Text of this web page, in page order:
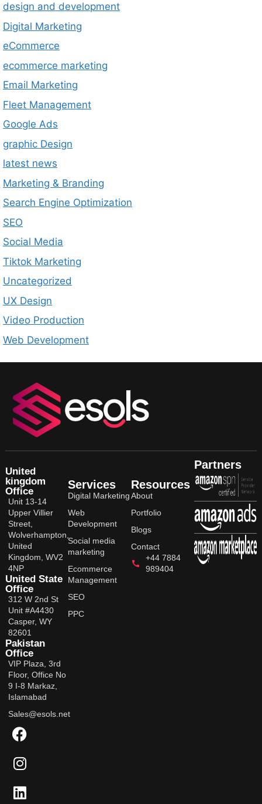
design and development
Digital Marketing
eCommerce
ecommerce marketing
Email Marketing
Fleet Management
Google Ads
graphic Design
latest news
Marketing & Branding
Search Engine Optimization
SEO
Social Media
Tiktok Marketing
Uncategorized
UX Design
Video Production
Web Development
United
kingdom
Office
Unit 13-14
Upper Villier
Street,
Wolverhampton,
United
Kingdom, WV2
4NP
United State
Office
312 W 2nd St
Unit #A4430
Casper, WY
82601
Pakistan
Office
VIP Plaza, 3rd
Floor, Office No
9 I-8 Markaz,
Islamabad
Sales@esols.net
Services
Digital Marketing
Web
Development
Social media
marketing
Ecommerce
Management
SEO
PPC
Resources
About
Portfolio
Blogs
Contact
+44 7884
989404
Partners